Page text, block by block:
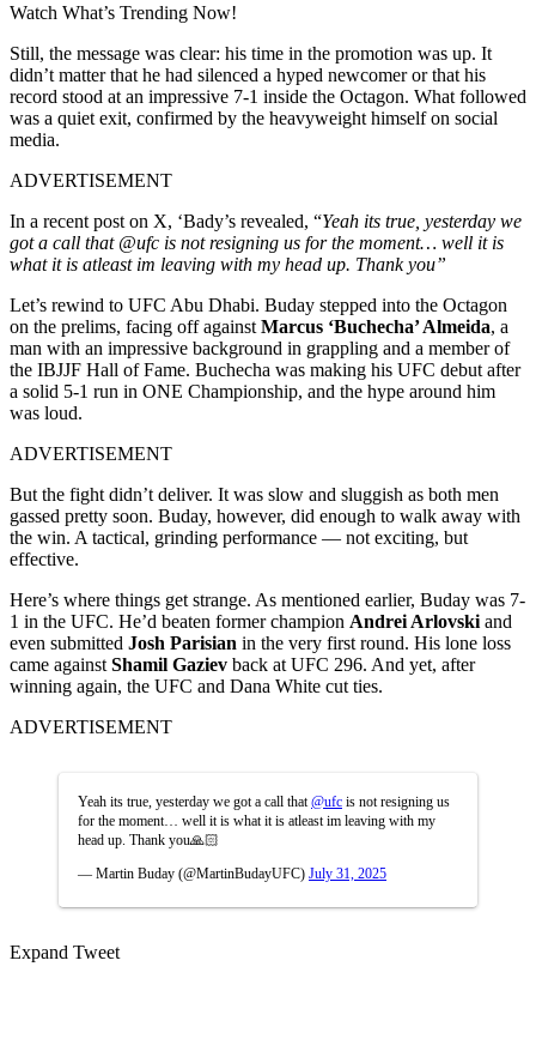
Watch What’s Trending Now!
Still, the message was clear: his time in the promotion was up. It
didn’t matter that he had silenced a hyped newcomer or that his
record stood at an impressive 7-1 inside the Octagon. What followed
was a quiet exit, confirmed by the heavyweight himself on social
media.
ADVERTISEMENT
In a recent post on X, ‘Bady’s revealed, “Yeah its true, yesterday we
got a call that @ufc is not resigning us for the moment… well it is
what it is atleast im leaving with my head up. Thank you”
Let’s rewind to UFC Abu Dhabi. Buday stepped into the Octagon
on the prelims, facing off against Marcus ‘Buchecha’ Almeida, a
man with an impressive background in grappling and a member of
the IBJJF Hall of Fame. Buchecha was making his UFC debut after
a solid 5-1 run in ONE Championship, and the hype around him
was loud.
ADVERTISEMENT
But the fight didn’t deliver. It was slow and sluggish as both men
gassed pretty soon. Buday, however, did enough to walk away with
the win. A tactical, grinding performance — not exciting, but
effective.
Here’s where things get strange. As mentioned earlier, Buday was 7-
1 in the UFC. He’d beaten former champion Andrei Arlovski and
even submitted Josh Parisian in the very first round. His lone loss
came against Shamil Gaziev back at UFC 296. And yet, after
winning again, the UFC and Dana White cut ties.
ADVERTISEMENT
Yeah its true, yesterday we got a call that @ufc is not resigning us
for the moment… well it is what it is atleast im leaving with my
head up. Thank you🙏🏻
— Martin Buday (@MartinBudayUFC) July 31, 2025
Expand Tweet